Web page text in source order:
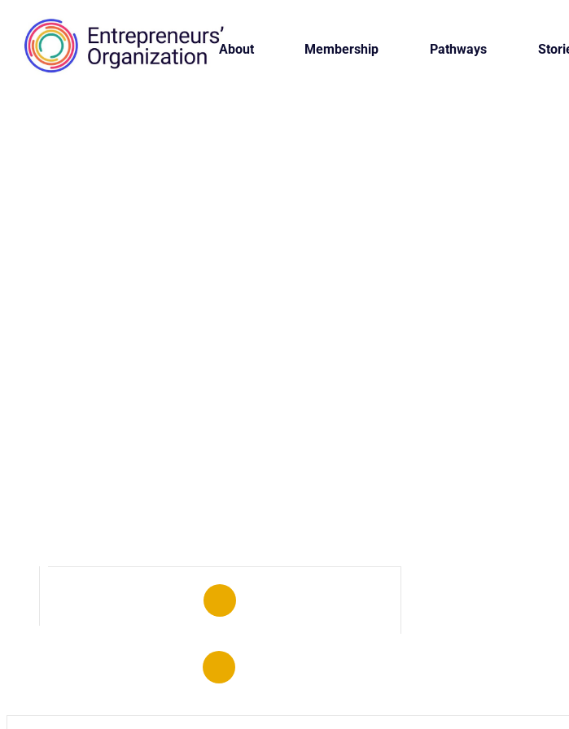
About Membership Pathways